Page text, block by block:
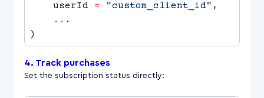
    userId
= "custom_client_id"
    ..
4. Track purchases
Set the subscription status directly: